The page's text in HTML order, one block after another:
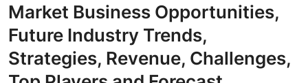
Contact
Press Release
Privacy Policy
Market Business Opportunities,
Future Industry Trends,
Strategies, Revenue, Challenges,